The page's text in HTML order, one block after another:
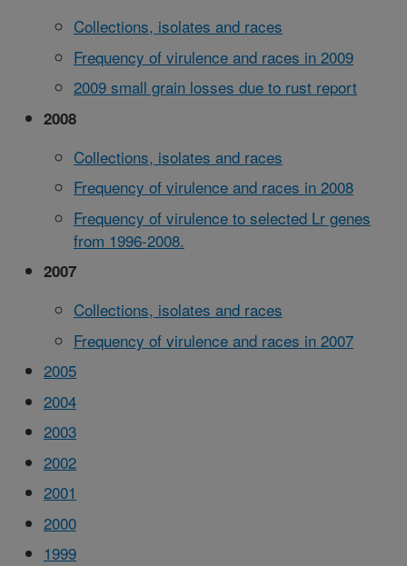
Collections, isolates and races
Frequency of virulence and races in 2009
2009 small grain losses due to rust report
2008
Collections, isolates and races
Frequency of virulence and races in 2008
Frequency of virulence to selected Lr genes
from 1996-2008.
2007
Collections, isolates and races
Frequency of virulence and races in 2007
2005
2004
2003
2002
2001
2000
1999